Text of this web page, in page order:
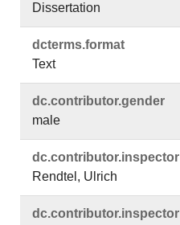
Dissertation
dcterms.​format
Text
dc.​contributor.​gender
male
dc.​contributor.​inspector
Rendtel, Ulrich
dc.​contributor.​inspector